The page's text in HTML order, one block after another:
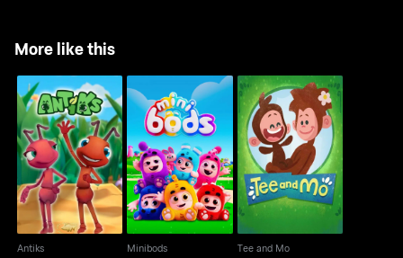
More like this
Antiks
Antiks
Minibods
Minibods
Tee and Mo
Tee and Mo